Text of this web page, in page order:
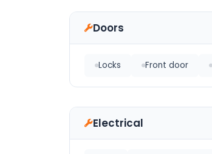
Doors
Locks Front door
Electrical